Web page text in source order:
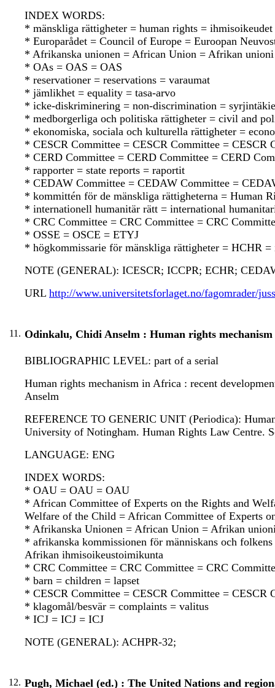
INDEX WORDS:
* mänskliga rättigheter = human rights = ihmisoikeudet
* Europarådet = Council of Europe = Euroopan
* Afrikanska unionen = African Union = Afrikan unioni
* OAs = OAS = OAS
* reservationer = reservations = varaumat
* jämlikhet = equality = tasa-arvo
* icke-diskriminering = non-discrimination =
* medborgerliga och politiska rättigheter = civil and
* ekonomiska, sociala och kulturella rättigheter =
* CESCR Committee = CESCR Committee = CESCR
* CERD Committee = CERD Committee = CERD
* rapporter = state reports = raportit
* CEDAW Committee = CEDAW Committee =
* kommittén för de mänskliga rättigheterna = Human
* internationell humanitär rätt = international
* CRC Committee = CRC Committee = CRC
* OSSE = OSCE = ETYJ
* högkommissarie för mänskliga rättigheter = HCHR
NOTE (GENERAL): ICESCR; ICCPR; ECHR;
URL http://www.universitetsforlaget.no/fagomrader/
11. Odinkalu, Chidi Anselm : Human rights
BIBLIOGRAPHIC LEVEL: part of a serial
Human rights mechanism in Africa : recent
Anselm
REFERENCE TO GENERIC UNIT (Periodica):
University of Notingham. Human Rights Law Centre.
LANGUAGE: ENG
INDEX WORDS:
* OAU = OAU = OAU
* African Committee of Experts on the Rights and
Welfare of the Child = African Committee of Experts
* Afrikanska Unionen = African Union = Afrikan
* afrikanska kommissionen för människans och
Afrikan ihmisoikeustoimikunta
* CRC Committee = CRC Committee = CRC
* barn = children = lapset
* CESCR Committee = CESCR Committee = CESCR
* klagomål/besvär = complaints = valitus
* ICJ = ICJ = ICJ
NOTE (GENERAL): ACHPR-32;
12. Pugh, Michael (ed.) : The United Nations and